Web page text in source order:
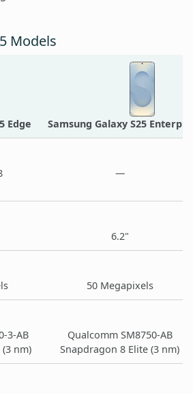
Models
Edge Samsung Galaxy S25
—
6.2"
50 Megapixels
3-AB
nm)
Qualcomm SM8750-AB
Snapdragon 8 Elite (3 nm)